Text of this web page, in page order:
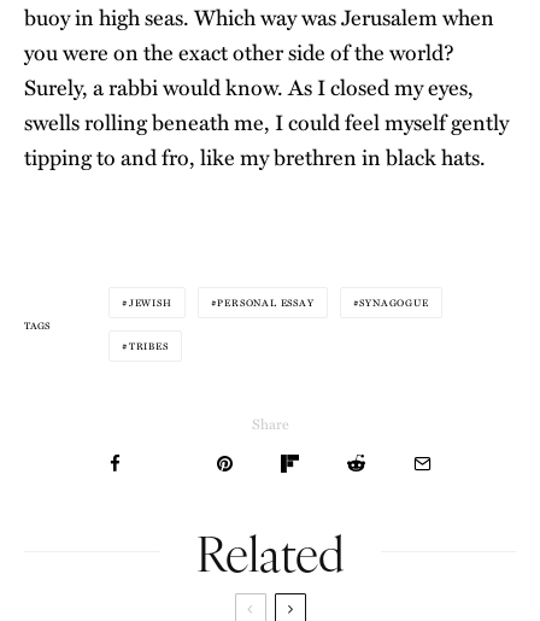
buoy in high seas. Which way was Jerusalem when
you were on the exact other side of the world?
Surely, a rabbi would know. As I closed my eyes,
swells rolling beneath me, I could feel myself gently
tipping to and fro, like my brethren in black hats.
TAGS
JEWISH PERSONAL ESSAY SYNAGOGUE
TRIBES
Share
Related